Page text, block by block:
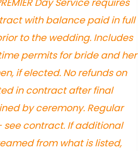
Day Service requires
with balance paid in full
to the wedding. Includes
permits for bride and her
if elected. No refunds on
in contract after final
by ceremony. Regular
contract. If additional
from what is listed,